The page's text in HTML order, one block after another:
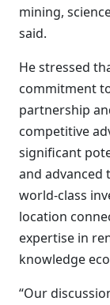
mining,
said.
He stressed
commitment
partnership
competitive
significant
and advanced
world-class
location
expertise in
knowledge
“Our